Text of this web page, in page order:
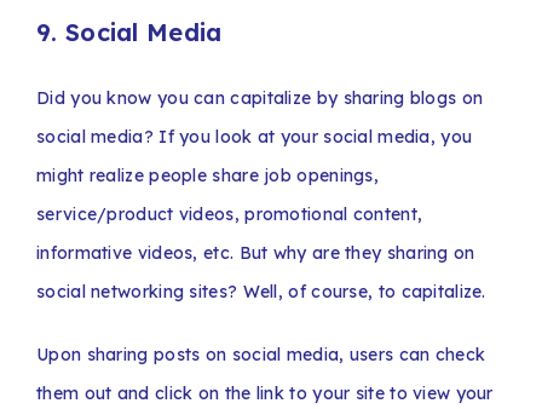
9. Social Media
Did you know you can capitalize by sharing blogs on
social media? If you look at your social media, you
might realize people share job openings,
service/product videos, promotional content,
informative videos, etc. But why are they sharing on
social networking sites? Well, of course, to capitalize.
Upon sharing posts on social media, users can check
them out and click on the link to your site to view your